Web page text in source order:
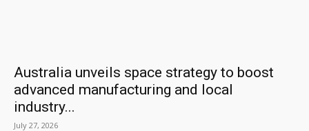
Australia unveils space strategy to boost
advanced manufacturing and local
industry...
July 27, 2026